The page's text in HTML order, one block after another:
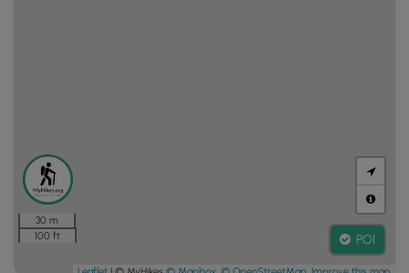
30 m
100 ft
POI